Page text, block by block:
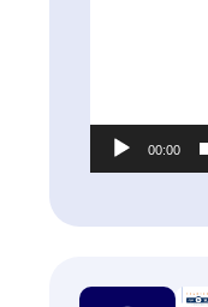
00:00